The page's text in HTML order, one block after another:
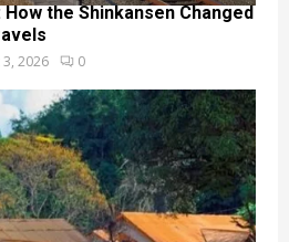
How the Shinkansen Changed
2026 0